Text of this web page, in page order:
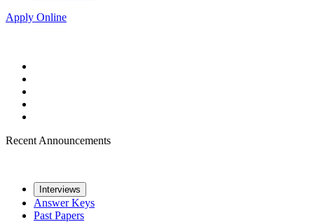
Apply Online
Recent Announcements
Interviews
Answer Keys
Past Papers